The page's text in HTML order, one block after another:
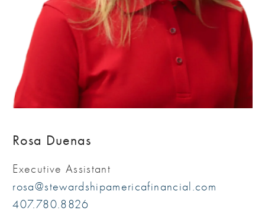
Rosa Duenas
Executive Assistant
rosa@stewardshipamericafinancial.com
407.780.8826